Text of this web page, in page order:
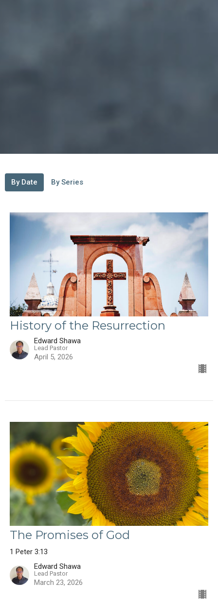
By Date By Series
History of the Resurrection
Edward Shawa
Lead Pastor
April 5, 2026
The Promises of God
1 Peter 3:13
Edward Shawa
Lead Pastor
March 23, 2026